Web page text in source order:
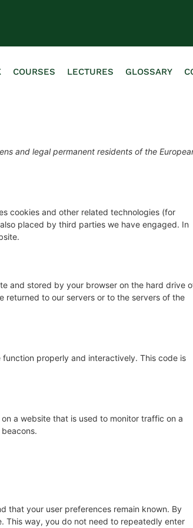
COURSES LECTURES GLOSSARY
and legal permanent residents of the
cookies and other related technologies (for
placed by third parties we have engaged. In
and stored by your browser on the hard drive
returned to our servers or to the servers of the
properly and interactively. This code is
a website that is used to monitor traffic on a
that your user preferences remain known. By
This way, you do not need to repeatedly enter